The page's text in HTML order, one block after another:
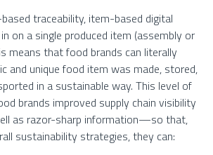
traceability, item-based digital
on a single produced item (assembly or
means that food brands can literally
and unique food item was made, stored,
in a sustainable way. This level of
brands improved supply chain visibility
as razor-sharp information—so that,
sustainability strategies, they can: